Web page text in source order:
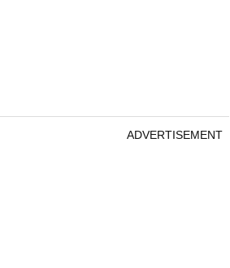
ADVERTISEMENT